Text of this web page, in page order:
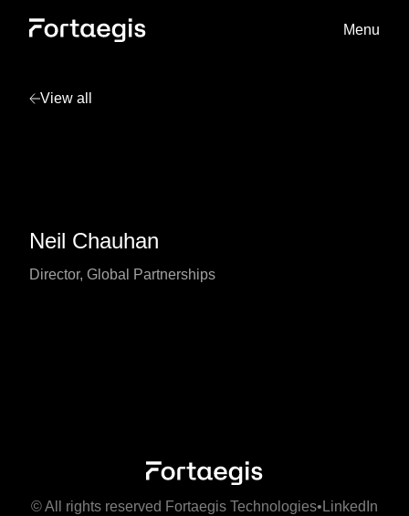
Menu
View all
Neil Chauhan
Director, Global Partnerships
© All rights reserved Fortaegis Technologies• LinkedIn